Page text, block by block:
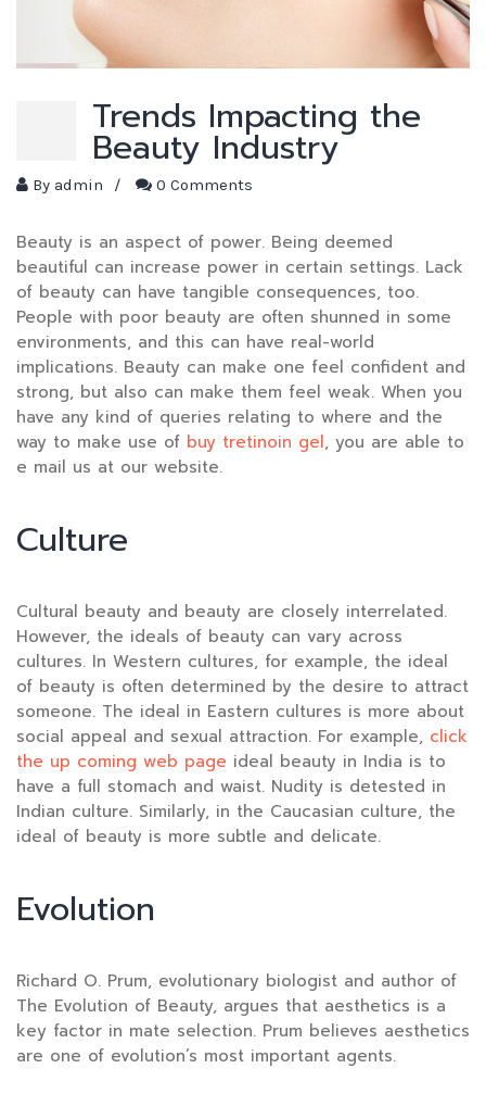
Trends Impacting the
Beauty Industry
By admin / 0 Comments
Beauty is an aspect of power. Being deemed
beautiful can increase power in certain settings. Lack
of beauty can have tangible consequences, too.
People with poor beauty are often shunned in some
environments, and this can have real-world
implications. Beauty can make one feel confident and
strong, but also can make them feel weak. When you
have any kind of queries relating to where and the
way to make use of buy tretinoin gel, you are able to
e mail us at our website.
Culture
Cultural beauty and beauty are closely interrelated.
However, the ideals of beauty can vary across
cultures. In Western cultures, for example, the ideal
of beauty is often determined by the desire to attract
someone. The ideal in Eastern cultures is more about
social appeal and sexual attraction. For example, click
the up coming web page ideal beauty in India is to
have a full stomach and waist. Nudity is detested in
Indian culture. Similarly, in the Caucasian culture, the
ideal of beauty is more subtle and delicate.
Evolution
Richard O. Prum, evolutionary biologist and author of
The Evolution of Beauty, argues that aesthetics is a
key factor in mate selection. Prum believes aesthetics
are one of evolution’s most important agents.